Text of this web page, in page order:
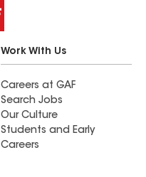
Work With Us
Careers at GAF
Search Jobs
Our Culture
Students and Early
Careers